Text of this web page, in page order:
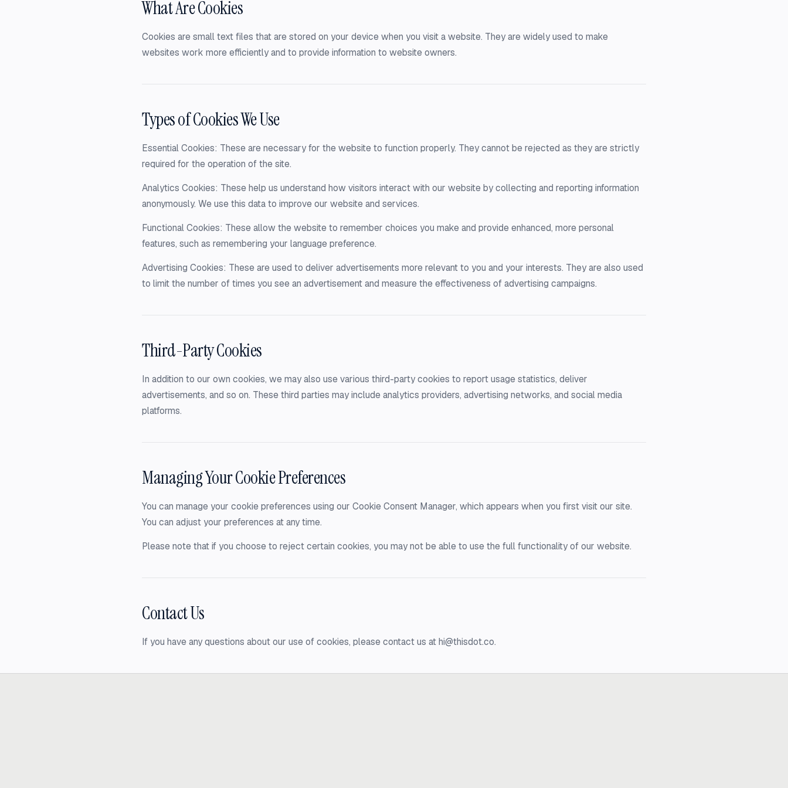
What Are Cookies
Cookies are small text files that are stored on your device when you visit a website. They are widely used to make
websites work more efficiently and to provide information to website owners.
Types of Cookies We Use
Essential Cookies: These are necessary for the website to function properly. They cannot be rejected as they are strictly
required for the operation of the site.
Analytics Cookies: These help us understand how visitors interact with our website by collecting and reporting information
anonymously. We use this data to improve our website and services.
Functional Cookies: These allow the website to remember choices you make and provide enhanced, more personal
features, such as remembering your language preference.
Advertising Cookies: These are used to deliver advertisements more relevant to you and your interests. They are also used
to limit the number of times you see an advertisement and measure the effectiveness of advertising campaigns.
Third-Party Cookies
In addition to our own cookies, we may also use various third-party cookies to report usage statistics, deliver
advertisements, and so on. These third parties may include analytics providers, advertising networks, and social media
platforms.
Managing Your Cookie Preferences
You can manage your cookie preferences using our Cookie Consent Manager, which appears when you first visit our site.
You can adjust your preferences at any time.
Please note that if you choose to reject certain cookies, you may not be able to use the full functionality of our website.
Contact Us
If you have any questions about our use of cookies, please contact us at hi@thisdot.co.